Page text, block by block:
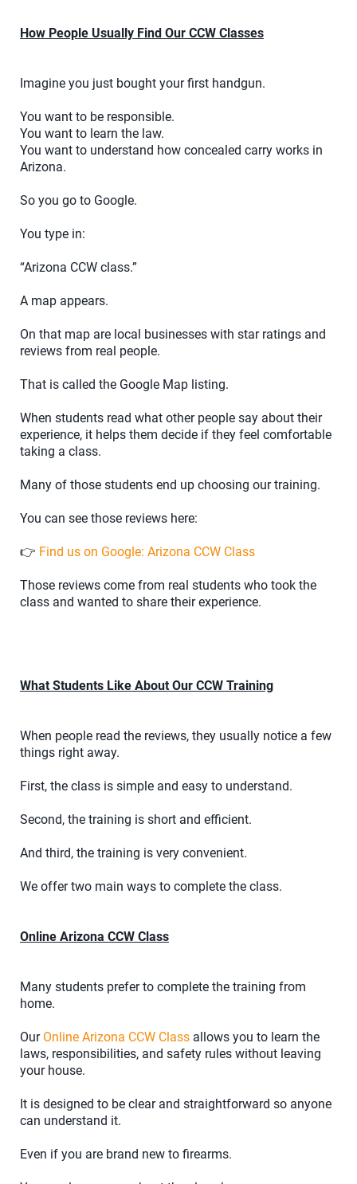
How People Usually Find Our CCW Classes
Imagine you just bought your first handgun.
You want to be responsible.
You want to learn the law.
You want to understand how concealed carry works in
Arizona.
So you go to Google.
You type in:
“Arizona CCW class.”
A map appears.
On that map are local businesses with star ratings and
reviews from real people.
That is called the Google Map listing.
When students read what other people say about their
experience, it helps them decide if they feel comfortable
taking a class.
Many of those students end up choosing our training.
You can see those reviews here:
👉 Find us on Google: Arizona CCW Class
Those reviews come from real students who took the
class and wanted to share their experience.
What Students Like About Our CCW Training
When people read the reviews, they usually notice a few
things right away.
First, the class is simple and easy to understand.
Second, the training is short and efficient.
And third, the training is very convenient.
We offer two main ways to complete the class.
Online Arizona CCW Class
Many students prefer to complete the training from
home.
Our Online Arizona CCW Class allows you to learn the
laws, responsibilities, and safety rules without leaving
your house.
It is designed to be clear and straightforward so anyone
can understand it.
Even if you are brand new to firearms.